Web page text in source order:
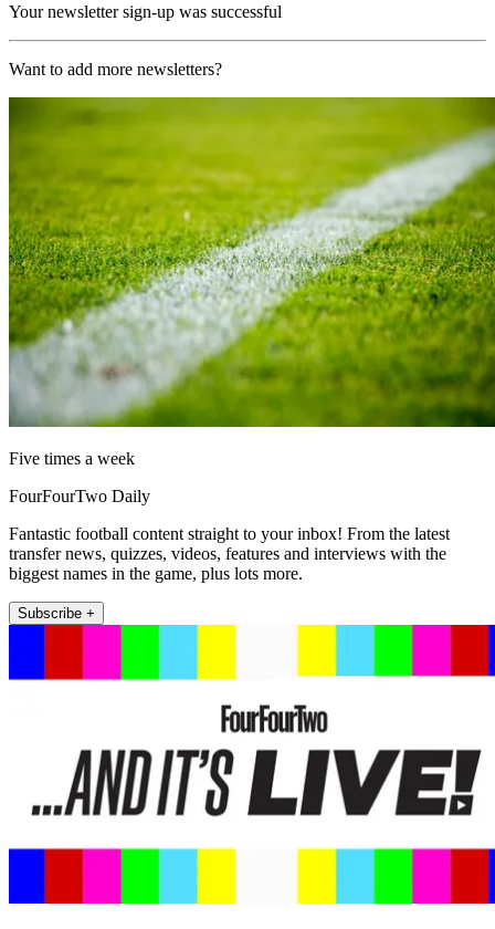
Your newsletter sign-up was successful
Want to add more newsletters?
Five times a week
FourFourTwo Daily
Fantastic football content straight to your inbox! From the latest
transfer news, quizzes, videos, features and interviews with the
biggest names in the game, plus lots more.
Subscribe +